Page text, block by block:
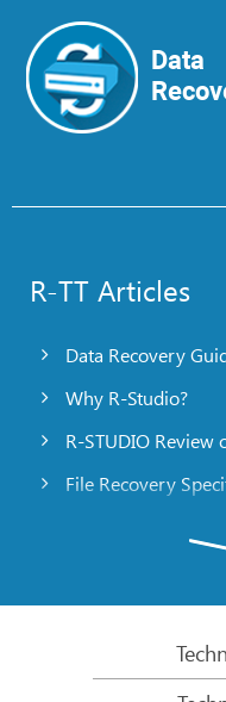
Data
R-TT Articles
Data Recovery
Why R-Studio?
R-STUDIO Review
File Recovery
R-Studio: Data
File Recovery